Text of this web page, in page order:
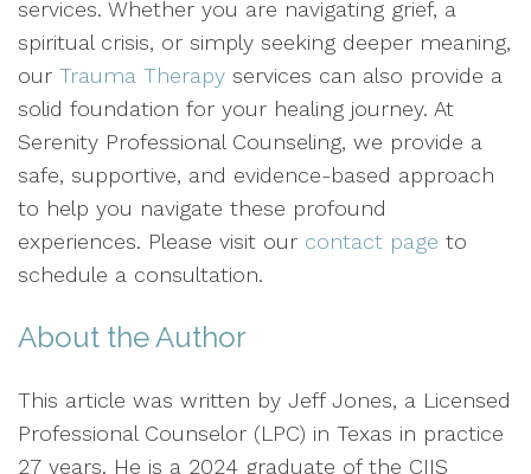
services. Whether you are navigating grief, a
spiritual crisis, or simply seeking deeper meaning,
our Trauma Therapy services can also provide a
solid foundation for your healing journey. At
Serenity Professional Counseling, we provide a
safe, supportive, and evidence-based approach
to help you navigate these profound
experiences. Please visit our contact page to
schedule a consultation.
About the Author
This article was written by Jeff Jones, a Licensed
Professional Counselor (LPC) in Texas in practice
27 years. He is a 2024 graduate of the CIIS